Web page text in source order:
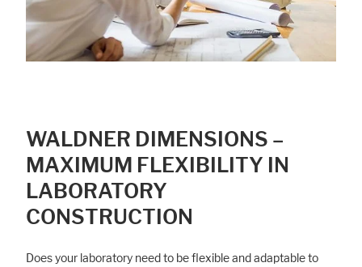
WALDNER DIMENSIONS –
MAXIMUM FLEXIBILITY IN
LABORATORY
CONSTRUCTION
Does your laboratory need to be flexible and adaptable to